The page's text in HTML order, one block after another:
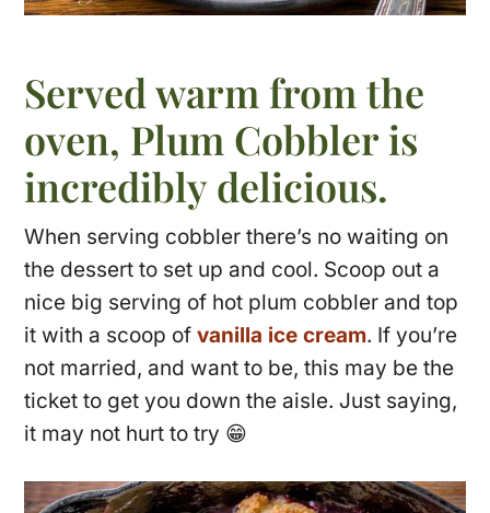
Served warm from the
oven, Plum Cobbler is
incredibly delicious.
When serving cobbler there’s no waiting on
the dessert to set up and cool. Scoop out a
nice big serving of hot plum cobbler and top
it with a scoop ofvanilla ice cream. If you’re
not married, and want to be, this may be the
ticket to get you down the aisle. Just saying,
it may not hurt to try 😁